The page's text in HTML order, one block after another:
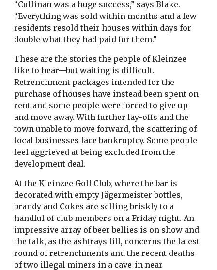
“Cullinan was a huge success,” says Blake.
“Everything was sold within months and a few
residents resold their houses within days for
double what they had paid for them.”
These are the stories the people of Kleinzee
like to hear—but waiting is difficult.
Retrenchment packages intended for the
purchase of houses have instead been spent on
rent and some people were forced to give up
and move away. With further lay-offs and the
town unable to move forward, the scattering of
local businesses face bankruptcy. Some people
feel aggrieved at being excluded from the
development deal.
At the Kleinzee Golf Club, where the bar is
decorated with empty Jägermeister bottles,
brandy and Cokes are selling briskly to a
handful of club members on a Friday night. An
impressive array of beer bellies is on show and
the talk, as the ashtrays fill, concerns the latest
round of retrenchments and the recent deaths
of two illegal miners in a cave-in near